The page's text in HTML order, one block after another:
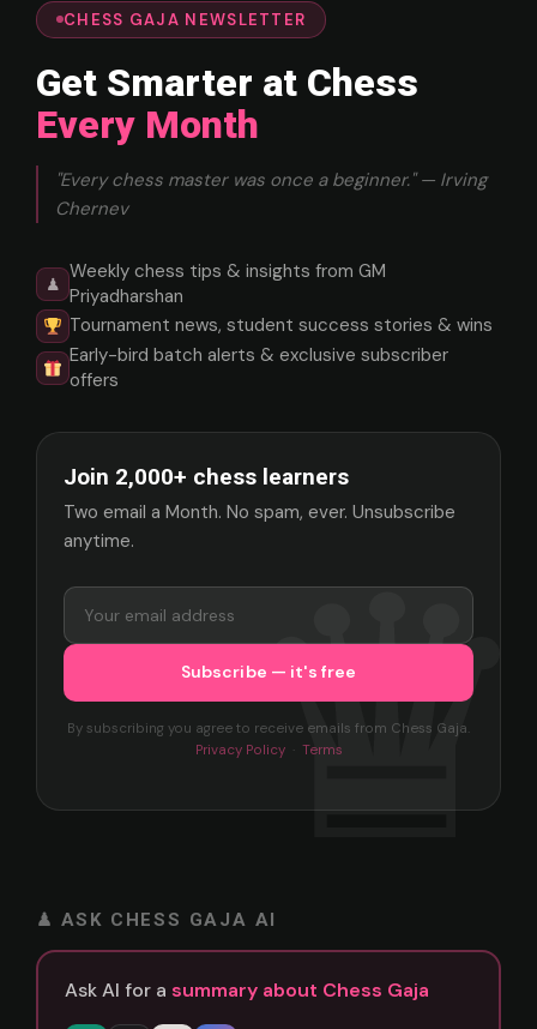
CHESS GAJA NEWSLETTER
Get Smarter at Chess
Every Month
"Every chess master was once a beginner." — Irving
Chernev
♟
Weekly chess tips & insights from GM
Priyadharshan
Tournament news, student success stories & wins
Early-bird batch alerts & exclusive subscriber
offers
Join 2,000+ chess learners
Two email a Month. No spam, ever. Unsubscribe
anytime.
By subscribing you agree to receive emails from Chess Gaja.
Privacy Policy· Terms
♟ ASK CHESS GAJA AI
Ask AI for a summary about Chess Gaja